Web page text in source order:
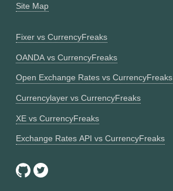
Site Map
Fixer vs CurrencyFreaks
OANDA vs CurrencyFreaks
Open Exchange Rates vs CurrencyFreaks
Currencylayer vs CurrencyFreaks
XE vs CurrencyFreaks
Exchange Rates API vs CurrencyFreaks